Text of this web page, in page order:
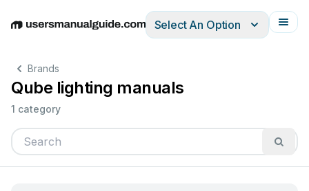
EnglishDeutschEspañolItalianoFrançais
Select An Option
Brands
Qube lighting manuals
1 category